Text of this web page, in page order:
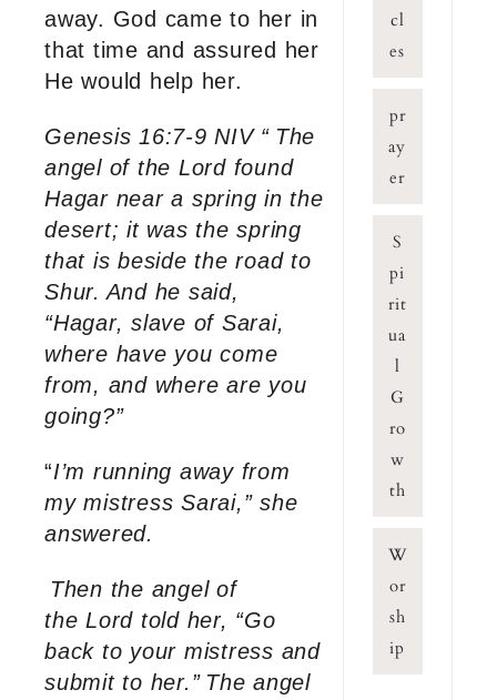
away. God came to her in
that time and assured her
He would help her.
Genesis 16:7-9 NIV “ The
angel of the Lord found
Hagar near a spring in the
desert; it was the spring
that is beside the road to
Shur. And he said,
“Hagar, slave of Sarai,
where have you come
from, and where are you
going?”
“I’m running away from
my mistress Sarai,” she
answered.
Then the angel of
the Lord told her, “Go
back to your mistress and
submit to her.” The angel
cl
es
pr
ay
er
S
pi
rit
ua
l
G
ro
w
th
W
or
sh
ip